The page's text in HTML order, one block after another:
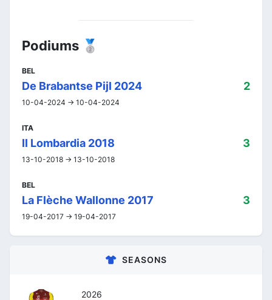
Podiums 🥈
BEL
De Brabantse Pijl 2024
10-04-2024 -> 10-04-2024
2
ITA
Il Lombardia 2018
13-10-2018 -> 13-10-2018
3
BEL
La Flèche Wallonne 2017
19-04-2017 -> 19-04-2017
3
SEASONS
2026